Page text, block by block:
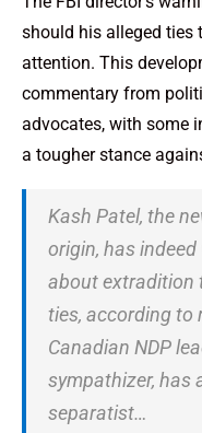
should his alleged ties
attention. This
commentary from
advocates, with some
a tougher stance
Kash Patel, the
origin, has
about extradition
ties, according to
Canadian NDP
sympathizer, has
separatist…